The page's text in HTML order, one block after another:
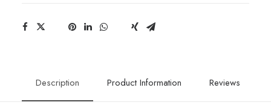
Description Product Information Reviews